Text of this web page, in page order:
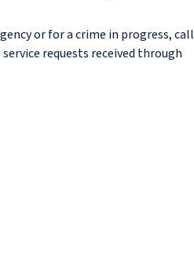
or for a crime in progress, call
requests received through